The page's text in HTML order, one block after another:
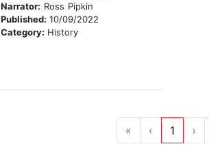
Narrator: Ross Pipkin
Published: 10/09/2022
Category: History
« ‹ 1 ›